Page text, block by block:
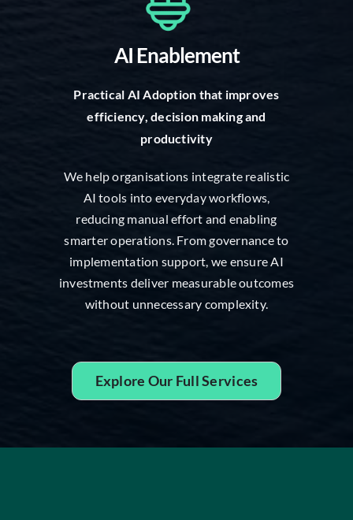
AI Enablement
Practical AI Adoption that improves
efficiency, decision making and
productivity
We help organisations integrate realistic
AI tools into everyday workflows,
reducing manual effort and enabling
smarter operations. From governance to
implementation support, we ensure AI
investments deliver measurable outcomes
without unnecessary complexity.
Explore Our Full Services